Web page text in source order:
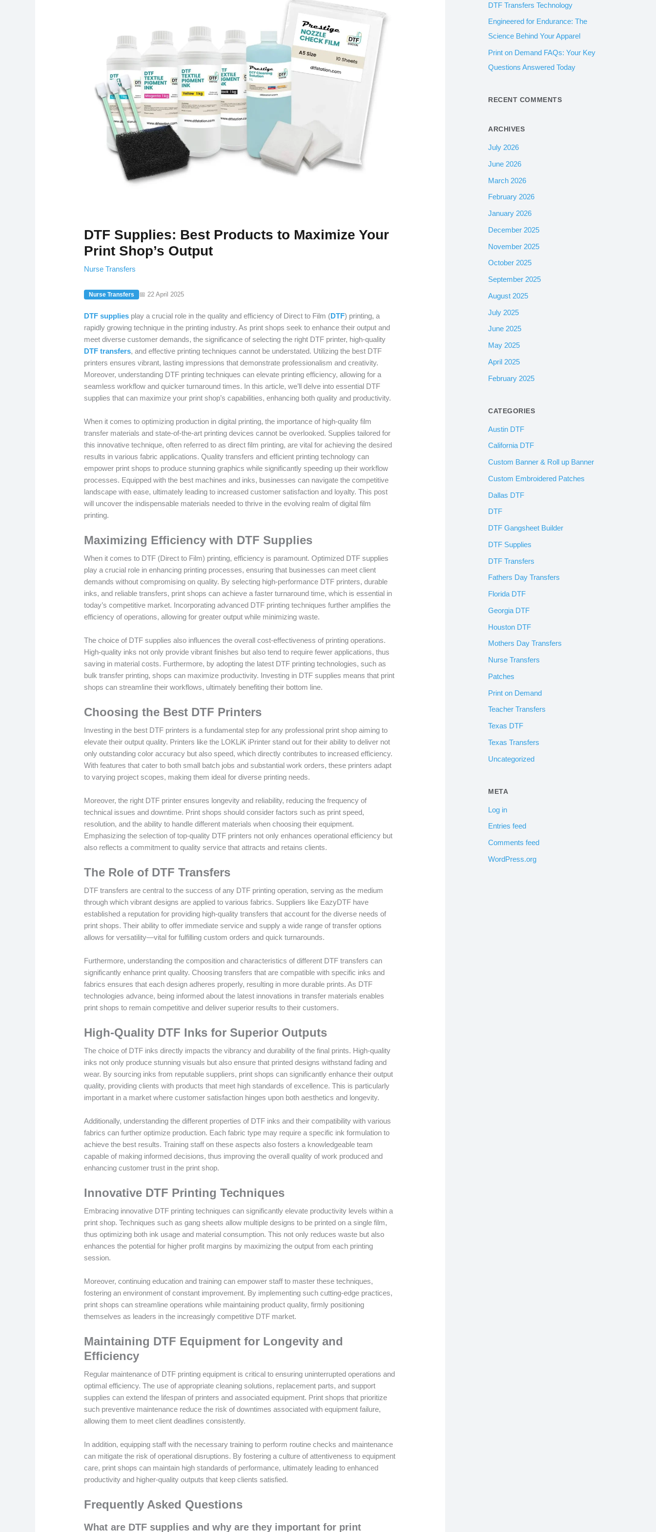
DTF Supplies: Best Products to Maximize Your
Print Shop’s Output
Nurse Transfers
Nurse Transfers 📅 22 April 2025
DTF supplies play a crucial role in the quality and efficiency of Direct to Film (DTF) printing, a
rapidly growing technique in the printing industry. As print shops seek to enhance their output and
meet diverse customer demands, the significance of selecting the right DTF printer, high-quality
DTF transfers, and effective printing techniques cannot be understated. Utilizing the best DTF
printers ensures vibrant, lasting impressions that demonstrate professionalism and creativity.
Moreover, understanding DTF printing techniques can elevate printing efficiency, allowing for a
seamless workflow and quicker turnaround times. In this article, we’ll delve into essential DTF
supplies that can maximize your print shop’s capabilities, enhancing both quality and productivity.
When it comes to optimizing production in digital printing, the importance of high-quality film
transfer materials and state-of-the-art printing devices cannot be overlooked. Supplies tailored for
this innovative technique, often referred to as direct film printing, are vital for achieving the desired
results in various fabric applications. Quality transfers and efficient printing technology can
empower print shops to produce stunning graphics while significantly speeding up their workflow
processes. Equipped with the best machines and inks, businesses can navigate the competitive
landscape with ease, ultimately leading to increased customer satisfaction and loyalty. This post
will uncover the indispensable materials needed to thrive in the evolving realm of digital film
printing.
Maximizing Efficiency with DTF Supplies
When it comes to DTF (Direct to Film) printing, efficiency is paramount. Optimized DTF supplies
play a crucial role in enhancing printing processes, ensuring that businesses can meet client
demands without compromising on quality. By selecting high-performance DTF printers, durable
inks, and reliable transfers, print shops can achieve a faster turnaround time, which is essential in
today’s competitive market. Incorporating advanced DTF printing techniques further amplifies the
efficiency of operations, allowing for greater output while minimizing waste.
The choice of DTF supplies also influences the overall cost-effectiveness of printing operations.
High-quality inks not only provide vibrant finishes but also tend to require fewer applications, thus
saving in material costs. Furthermore, by adopting the latest DTF printing technologies, such as
bulk transfer printing, shops can maximize productivity. Investing in DTF supplies means that print
shops can streamline their workflows, ultimately benefiting their bottom line.
Choosing the Best DTF Printers
Investing in the best DTF printers is a fundamental step for any professional print shop aiming to
elevate their output quality. Printers like the LOKLiK iPrinter stand out for their ability to deliver not
only outstanding color accuracy but also speed, which directly contributes to increased efficiency.
With features that cater to both small batch jobs and substantial work orders, these printers adapt
to varying project scopes, making them ideal for diverse printing needs.
Moreover, the right DTF printer ensures longevity and reliability, reducing the frequency of
technical issues and downtime. Print shops should consider factors such as print speed,
resolution, and the ability to handle different materials when choosing their equipment.
Emphasizing the selection of top-quality DTF printers not only enhances operational efficiency but
also reflects a commitment to quality service that attracts and retains clients.
The Role of DTF Transfers
DTF transfers are central to the success of any DTF printing operation, serving as the medium
through which vibrant designs are applied to various fabrics. Suppliers like EazyDTF have
established a reputation for providing high-quality transfers that account for the diverse needs of
print shops. Their ability to offer immediate service and supply a wide range of transfer options
allows for versatility—vital for fulfilling custom orders and quick turnarounds.
Furthermore, understanding the composition and characteristics of different DTF transfers can
significantly enhance print quality. Choosing transfers that are compatible with specific inks and
fabrics ensures that each design adheres properly, resulting in more durable prints. As DTF
technologies advance, being informed about the latest innovations in transfer materials enables
print shops to remain competitive and deliver superior results to their customers.
High-Quality DTF Inks for Superior Outputs
The choice of DTF inks directly impacts the vibrancy and durability of the final prints. High-quality
inks not only produce stunning visuals but also ensure that printed designs withstand fading and
wear. By sourcing inks from reputable suppliers, print shops can significantly enhance their output
quality, providing clients with products that meet high standards of excellence. This is particularly
important in a market where customer satisfaction hinges upon both aesthetics and longevity.
Additionally, understanding the different properties of DTF inks and their compatibility with various
fabrics can further optimize production. Each fabric type may require a specific ink formulation to
achieve the best results. Training staff on these aspects also fosters a knowledgeable team
capable of making informed decisions, thus improving the overall quality of work produced and
enhancing customer trust in the print shop.
Innovative DTF Printing Techniques
Embracing innovative DTF printing techniques can significantly elevate productivity levels within a
print shop. Techniques such as gang sheets allow multiple designs to be printed on a single film,
thus optimizing both ink usage and material consumption. This not only reduces waste but also
enhances the potential for higher profit margins by maximizing the output from each printing
session.
Moreover, continuing education and training can empower staff to master these techniques,
fostering an environment of constant improvement. By implementing such cutting-edge practices,
print shops can streamline operations while maintaining product quality, firmly positioning
themselves as leaders in the increasingly competitive DTF market.
Maintaining DTF Equipment for Longevity and
Efficiency
Regular maintenance of DTF printing equipment is critical to ensuring uninterrupted operations and
optimal efficiency. The use of appropriate cleaning solutions, replacement parts, and support
supplies can extend the lifespan of printers and associated equipment. Print shops that prioritize
such preventive maintenance reduce the risk of downtimes associated with equipment failure,
allowing them to meet client deadlines consistently.
In addition, equipping staff with the necessary training to perform routine checks and maintenance
can mitigate the risk of operational disruptions. By fostering a culture of attentiveness to equipment
care, print shops can maintain high standards of performance, ultimately leading to enhanced
productivity and higher-quality outputs that keep clients satisfied.
Frequently Asked Questions
What are DTF supplies and why are they important for print
:DTF Transfers Technology
Engineered for Endurance: The
Science Behind Your Apparel
Print on Demand FAQs: Your Key
Questions Answered Today
RECENT COMMENTS
ARCHIVES
July 2026
June 2026
March 2026
February 2026
January 2026
December 2025
November 2025
October 2025
September 2025
August 2025
July 2025
June 2025
May 2025
April 2025
February 2025
CATEGORIES
Austin DTF
California DTF
Custom Banner & Roll up Banner
Custom Embroidered Patches
Dallas DTF
DTF
DTF Gangsheet Builder
DTF Supplies
DTF Transfers
Fathers Day Transfers
Florida DTF
Georgia DTF
Houston DTF
Mothers Day Transfers
Nurse Transfers
Patches
Print on Demand
Teacher Transfers
Texas DTF
Texas Transfers
Uncategorized
META
Log in
Entries feed
Comments feed
WordPress.org